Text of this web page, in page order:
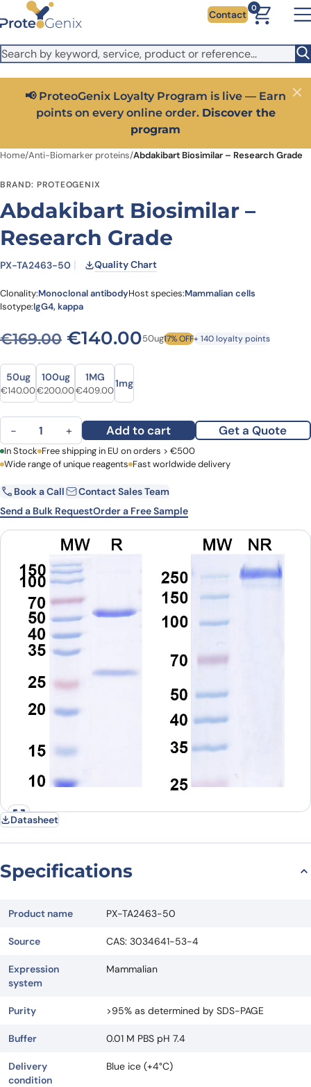
Skip to main content
It looks like you are visiting from outside the EU. Switch to the
US version to see local pricing in USD and local shipping.
Close
Contact
0
📢 ProteoGenix Loyalty Program is live — Earn
points on every online order. Discover the
program
Close
Home/Anti-Biomarker proteins/Abdakibart Biosimilar – Research Grade
BRAND: PROTEOGENIX
Abdakibart Biosimilar –
Research Grade
PX-TA2463-50 Quality Chart
Clonality:Monoclonal antibodyHost species:Mammalian cells
Isotype:IgG4, kappa
€169.00 Original price was:
€140.00Current price is:
50ug17% OFF+ 140 loyalty points
Size
Size
50ug
Original price was: €169.00.
€140.00Current price is: €140.00.
100ug
Original price was: €278.00.
€200.00Current price is: €200.00.
1MG
Original price was: €507.00.
€409.00Current price is: €409.00.
1mg
Abdakibart Biosimilar - Research Grade quantity
− + Add to cart Get a Quote
First Name Last Name
Email Company
Country
Request Quote
In Stock Free shipping in EU on orders > €500
Wide range of unique reagents Fast worldwide delivery
Book a Call
Contact Sales Team
Send a Bulk RequestOrder a Free Sample
Datasheet
Specifications
Product name PX-TA2463-50
Source CAS: 3034641-53-4
Expression
system
Mammalian
Purity >95% as determined by SDS-PAGE
Buffer 0.01 M PBS pH 7.4
Delivery
condition
Blue ice (+4°C)